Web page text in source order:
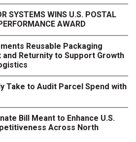
SYSTEMS WINS U.S. POSTAL
AWARD
Reusable Packaging
and Returnity to Support Growth
Take to Audit Parcel Spend with
Bill Meant to Enhance U.S.
Across North